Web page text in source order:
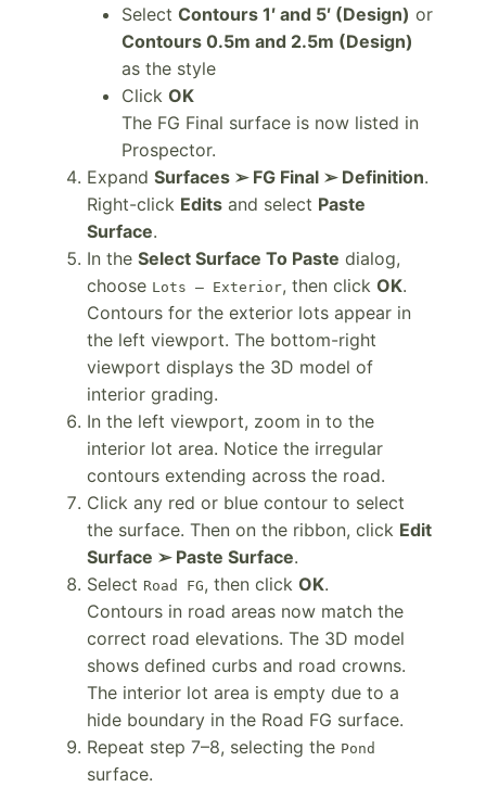
Select Contours 1′ and 5′ (Design) or
Contours 0.5m and 2.5m (Design)
as the style
Click OK
The FG Final surface is now listed in
Prospector.
Expand Surfaces ➢ FG Final ➢ Definition.
Right-click Edits and select Paste
Surface.
In the Select Surface To Paste dialog,
choose Lots – Exterior, then click OK.
Contours for the exterior lots appear in
the left viewport. The bottom-right
viewport displays the 3D model of
interior grading.
In the left viewport, zoom in to the
interior lot area. Notice the irregular
contours extending across the road.
Click any red or blue contour to select
the surface. Then on the ribbon, click Edit
Surface ➢ Paste Surface.
Select Road FG, then click OK.
Contours in road areas now match the
correct road elevations. The 3D model
shows defined curbs and road crowns.
The interior lot area is empty due to a
hide boundary in the Road FG surface.
Repeat step 7–8, selecting the Pond
surface.